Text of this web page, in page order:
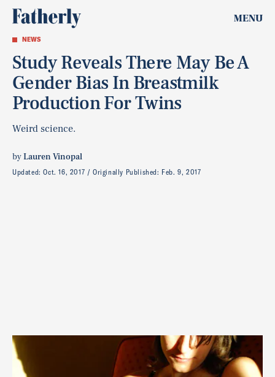
MENU
NEWS
Study Reveals There May Be A
Gender Bias In Breastmilk
Production For Twins
Weird science.
byLauren Vinopal
Updated:Oct. 16, 2017 Originally Published: Feb. 9, 2017